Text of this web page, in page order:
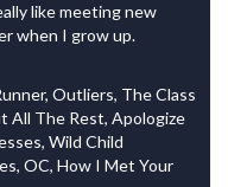
like meeting new
when I grow up.
Outliers, The Class
All The Rest, Apologize
Wild Child
OC, How I Met Your